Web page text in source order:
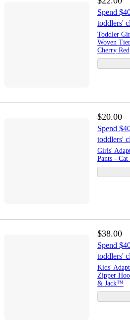
Spend
toddlers'
Toddler
Woven
Cherry Red
$20.00
Spend
toddlers'
Girls'
Pants -
$38.00
Spend
toddlers'
Kids'
Zipper
& Jack™